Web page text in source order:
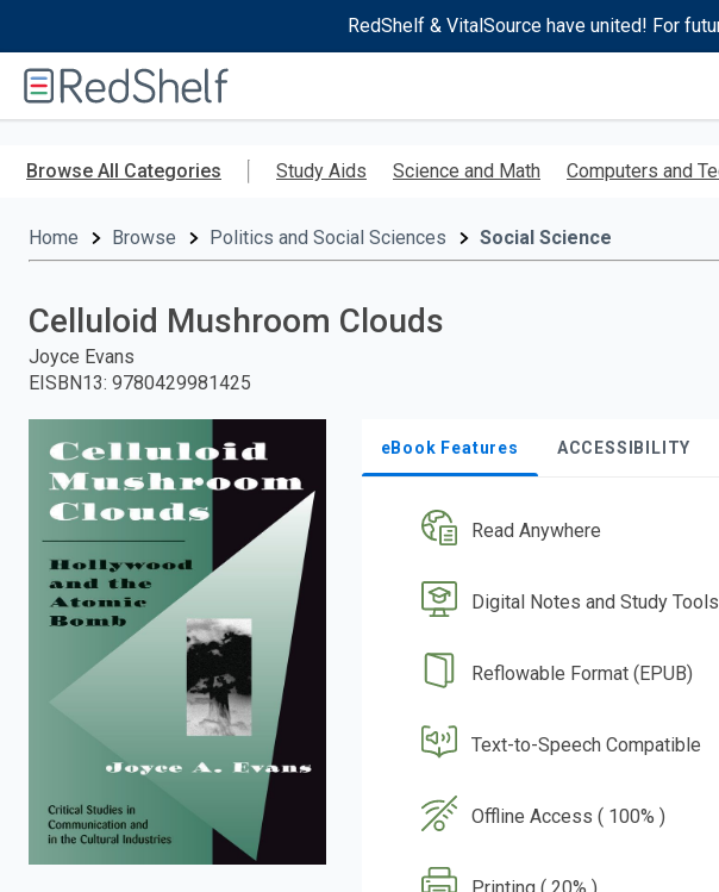
RedShelf & VitalSource have united! For
RedShelf
Browse All Categories Study Aids Science and Math Computers and
Home Browse Politics and Social Sciences Social Science
Celluloid Mushroom Clouds
Joyce Evans
EISBN13: 9780429981425
eBook Features ACCESSIBILITY
Read Anywhere
Digital Notes and Study Tools
Reflowable Format (EPUB)
Text-to-Speech Compatible
Offline Access ( 100% )